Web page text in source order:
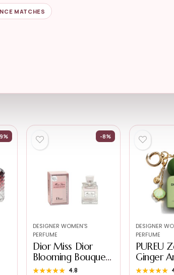
May not appeal to those
-8%
DESIGNER WOMEN'S
PERFUME
Dior Miss Dior
Blooming Bouquet
for...
★★★★★
★★★★★ 4.8
DESIGNER
PERFUME
PUREU
Ginger
★★★★★
★★★★★
MATCHES